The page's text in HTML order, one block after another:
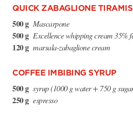
QUICK ZABAGLIONE
500 g Mascarpone
500 g Excellence whipping cream 35%
120 g marsala-zabaglione cream
COFFEE IMBIBING SYRUP
500 g syrup (1000 g water + 750 g
250 g espresso